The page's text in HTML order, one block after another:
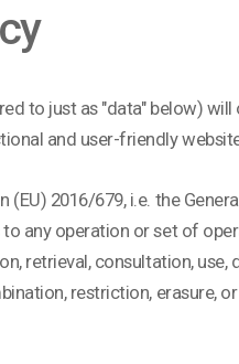
to just as "data" below)
and user-friendly
(EU) 2016/679, i.e. the
to any operation or set of
retrieval, consultation,
restriction, erasure,